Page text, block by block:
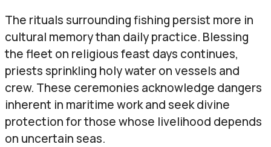
The rituals surrounding fishing persist more in
cultural memory than daily practice. Blessing
the fleet on religious feast days continues,
priests sprinkling holy water on vessels and
crew. These ceremonies acknowledge dangers
inherent in maritime work and seek divine
protection for those whose livelihood depends
on uncertain seas.